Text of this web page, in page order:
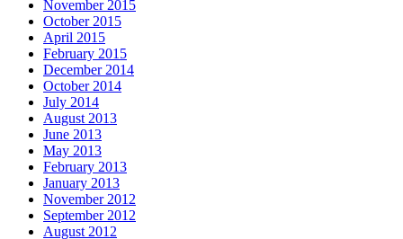
November 2015
October 2015
April 2015
February 2015
December 2014
October 2014
July 2014
August 2013
June 2013
May 2013
February 2013
January 2013
November 2012
September 2012
August 2012